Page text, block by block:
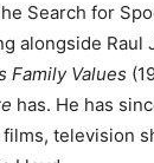
Search for
alongside Raul
Family Values
has. He has
television